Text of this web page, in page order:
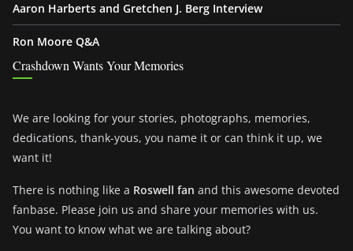
Aaron Harberts and Gretchen J. Berg Interview
Ron Moore Q&A
Crashdown Wants Your Memories
We are looking for your stories, photographs, memories,
dedications, thank-yous, you name it or can think it up, we
want it!
There is nothing like a Roswell fan and this awesome devoted
fanbase. Please join us and share your memories with us.
You want to know what we are talking about?